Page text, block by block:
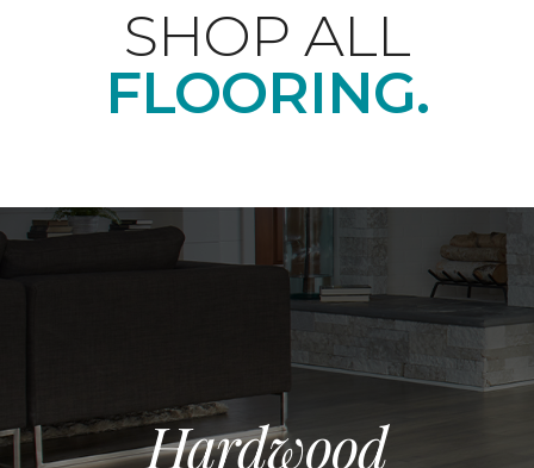
SHOP ALL
FLOORING.
Hardwood